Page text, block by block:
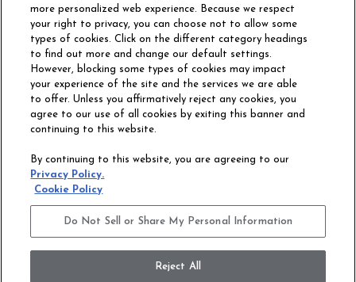
Philadelphia Commercial
OUR STORY CAREERS
CONTACT US
ACCESSIBILITY
COMMITMENT
STATEMENT
Privacy Policy
more personalized web experience. Because we respect
your right to privacy, you can choose not to allow some
types of cookies. Click on the different category headings
to find out more and change our default settings.
However, blocking some types of cookies may impact
your experience of the site and the services we are able
to offer. Unless you affirmatively reject any cookies, you
agree to our use of all cookies by exiting this banner and
continuing to this website.
By continuing to this website, you are agreeing to our
Privacy Policy.
Cookie Policy
Do Not Sell or Share My Personal Information
Reject All